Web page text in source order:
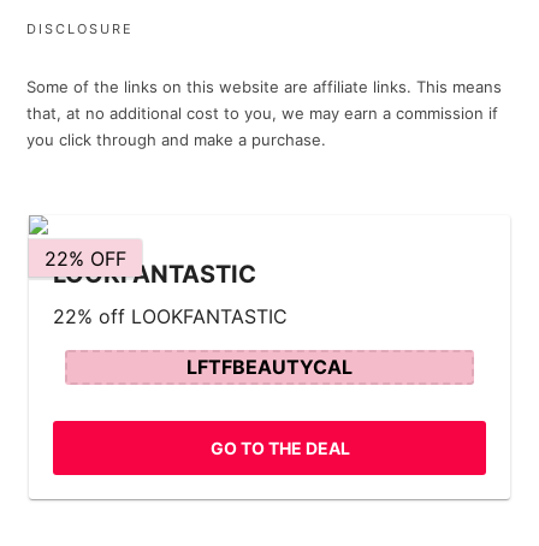
DISCLOSURE
Some of the links on this website are affiliate links. This means
that, at no additional cost to you, we may earn a commission if
you click through and make a purchase.
22% OFF
LOOKFANTASTIC
22% off LOOKFANTASTIC
LFTFBEAUTYCAL
GO TO THE DEAL